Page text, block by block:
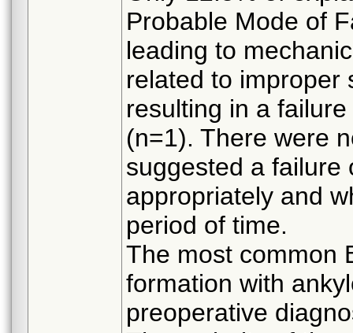
Probable Mode of
leading to
related to improper
resulting in a
(n=1). There were
suggested a failure
appropriately and
period of time.
The most common
formation with
preoperative